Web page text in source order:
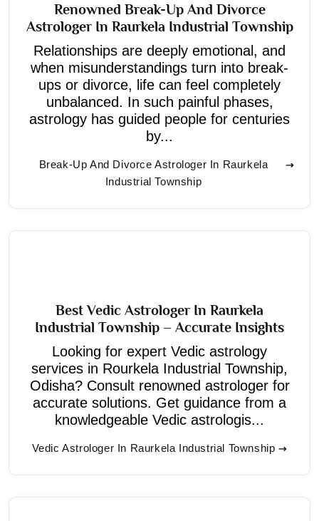
Renowned Break-Up And Divorce
Astrologer In Raurkela Industrial Township
Relationships are deeply emotional, and
when misunderstandings turn into break-
ups or divorce, life can feel completely
unbalanced. In such painful phases,
astrology has guided people for centuries
by...
Break-Up And Divorce Astrologer In Raurkela
Industrial Township
Best Vedic Astrologer In Raurkela
Industrial Township – Accurate Insights
Looking for expert Vedic astrology
services in Rourkela Industrial Township,
Odisha? Consult renowned astrologer for
accurate solutions. Get guidance from a
knowledgeable Vedic astrologis...
Vedic Astrologer In Raurkela Industrial Township